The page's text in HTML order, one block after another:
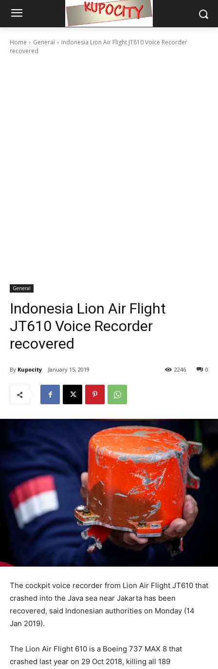
Home General
Indonesia Lion Air Flight JT610 Voice Recorder
recovered
General
Indonesia Lion Air Flight
JT610 Voice Recorder
recovered
By Kupocity January 15, 2019 0
2246
The cockpit voice recorder from Lion Air Flight JT610 that
crashed into the Java sea near Jakarta has been
recovered, said Indonesian authorities on Monday (14
Jan 2019).
The Lion Air Flight 610 is a Boeing 737 MAX 8 that
crashed last year on 29 Oct 2018, killing all 189